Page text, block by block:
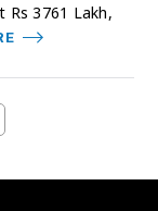
Rs 3761 Lakh,